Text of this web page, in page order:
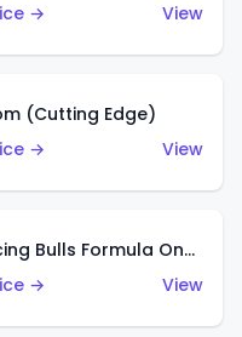
→
View
(Cutting Edge)
→
View
Visa Cash App Racing Bulls Formula One Team
→
View